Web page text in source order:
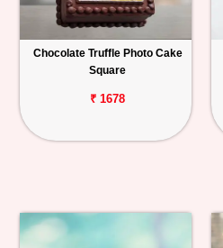
Chocolate Truffle Photo Cake
Square
₹ 1678